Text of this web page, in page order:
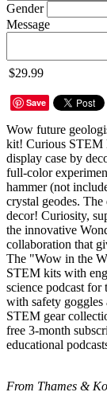
Gender
Message
$29.99
Save
Wow future
kit! Curious STEM
display case by
full-color
hammer (not
crystal geodes.
decor! Curiosity,
the innovative
collaboration that
The "Wow in the
STEM kits with
science podcast
with safety goggles
STEM gear
free 3-month
educational
From Thames &